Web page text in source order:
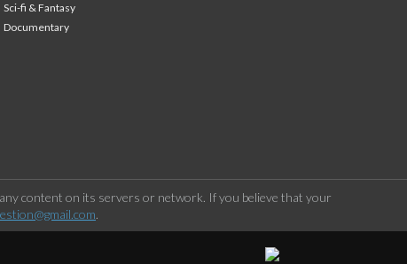
Sci-fi & Fantasy
Documentary
content on its servers or network. If you believe that your
.